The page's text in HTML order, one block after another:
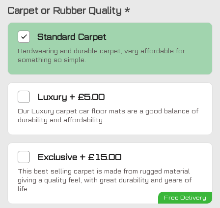
Carpet or Rubber Quality *
Standard Carpet
Hardwearing and durable carpet, very affordable for
something so simple.
Luxury + £5.00
Our Luxury carpet car floor mats are a good balance of
durability and affordability.
Exclusive + £15.00
This best selling carpet is made from rugged material
giving a quality feel, with great durability and years of
life.
Free Delivery